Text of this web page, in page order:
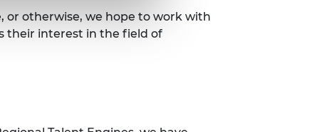
or otherwise, we hope to work with
their interest in the field of